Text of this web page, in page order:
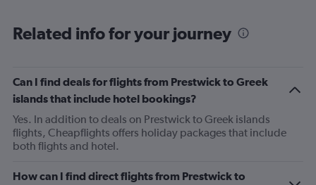
Related info for your journey
Can I find deals for flights from Prestwick to Greek
islands that include hotel bookings?
Yes. In addition to deals on Prestwick to Greek islands
flights, Cheapflights offers holiday packages that include
both flights and hotel.
How can I find direct flights from Prestwick to